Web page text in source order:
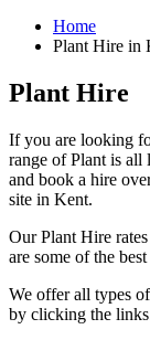
Home
Plant Hire in
Plant Hire
If you are looking
range of Plant is all
and book a hire
site in Kent.
Our Plant Hire
are some of the
We offer all types
by clicking the